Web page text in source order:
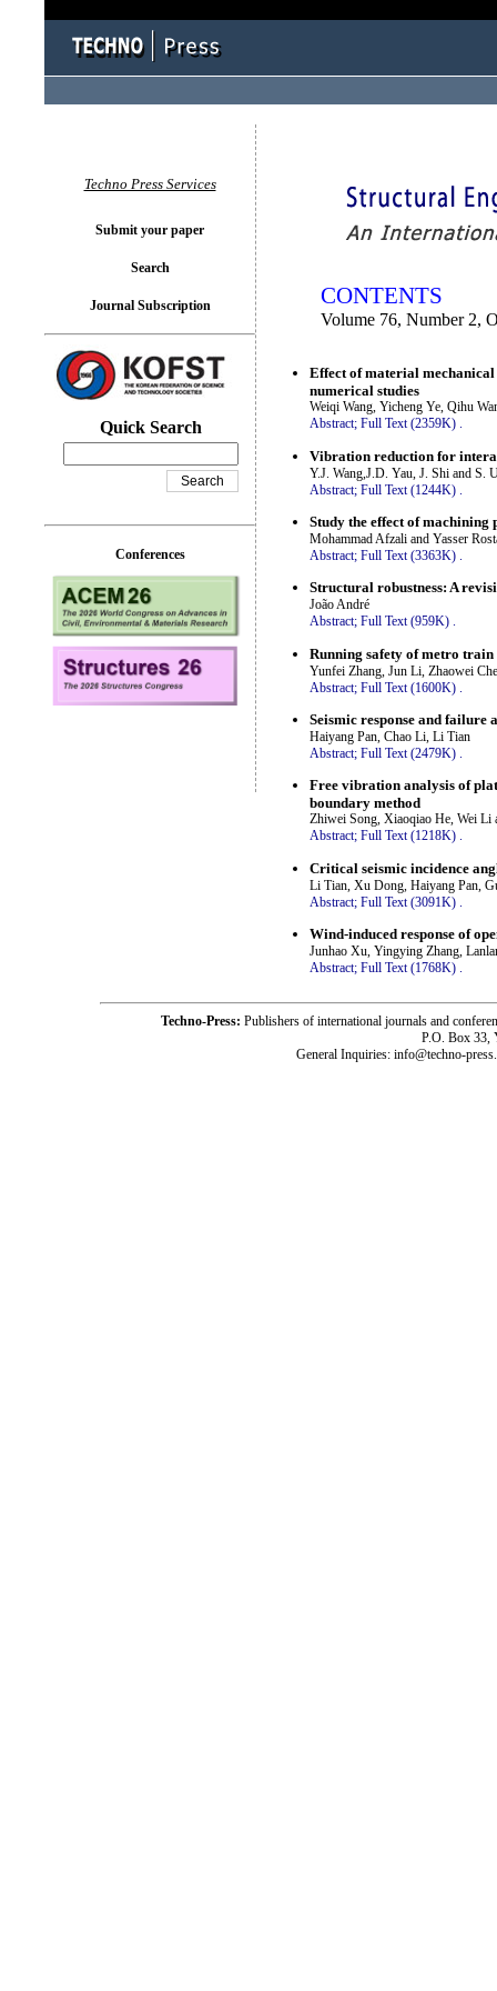
CONTENTS
Volume 76, Number 2,
Effect of material mechanical
numerical studies
Weiqi Wang, Yicheng Ye, Qihu
Abstract; Full Text (2359K) .
Vibration reduction for
Y.J. Wang,J.D. Yau, J. Shi and S.
Abstract; Full Text (1244K)
Study the effect of machining
Mohammad Afzali and Yasser
Abstract; Full Text (3363K) .
Structural robustness: A
João André
Abstract; Full Text (959K) .
Running safety of metro
Yunfei Zhang, Jun Li, Zhaowei
Abstract; Full Text (1600K)
Seismic response and failure
Haiyang Pan, Chao Li, Li Tian
Abstract; Full Text (2479K) .
Free vibration analysis of
boundary method
Zhiwei Song, Xiaoqiao He, Wei Li
Abstract; Full Text (1218K) .
Critical seismic incidence
Li Tian, Xu Dong, Haiyang Pan,
Abstract; Full Text (3091K)
Wind-induced response of
Junhao Xu, Yingying Zhang,
Abstract; Full Text (1768K) .
Techno Press Services
Submit your paper
Search
Journal Subscription
Quick Search
Conferences
Techno-Press: Publishers of international journals and
P.O. Box 33,
General Inquiries: info@techno-